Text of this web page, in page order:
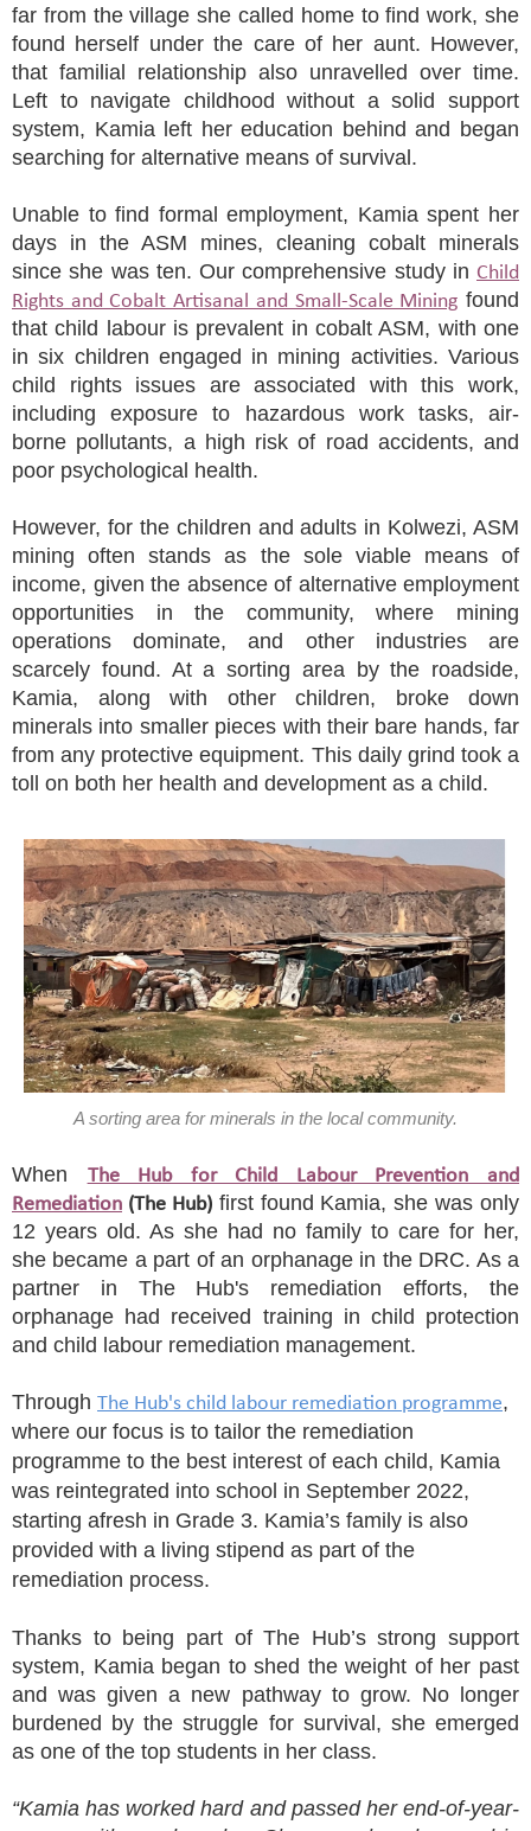
far from the village she called home to find work, she
found herself under the care of her aunt. However,
that familial relationship also unravelled over time.
Left to navigate childhood without a solid support
system, Kamia left her education behind and began
searching for alternative means of survival.
Unable to find formal employment, Kamia spent her
days in the ASM mines, cleaning cobalt minerals
since she was ten. Our comprehensive study in Child
Rights and Cobalt Artisanal and Small-Scale Mining found
that child labour is prevalent in cobalt ASM, with one
in six children engaged in mining activities. Various
child rights issues are associated with this work,
including exposure to hazardous work tasks, air-
borne pollutants, a high risk of road accidents, and
poor psychological health.
However, for the children and adults in Kolwezi, ASM
mining often stands as the sole viable means of
income, given the absence of alternative employment
opportunities in the community, where mining
operations dominate, and other industries are
scarcely found. At a sorting area by the roadside,
Kamia, along with other children, broke down
minerals into smaller pieces with their bare hands, far
from any protective equipment. This daily grind took a
toll on both her health and development as a child.
A sorting area for minerals in the local community.
When The Hub for Child Labour Prevention and
Remediation (The Hub)first found Kamia, she was only
12 years old. As she had no family to care for her,
she became a part of an orphanage in the DRC. As a
partner in The Hub's remediation efforts, the
orphanage had received training in child protection
and child labour remediation management.
Through The Hub's child labour remediation programme,
where our focus is to tailor the remediation
programme to the best interest of each child, Kamia
was reintegrated into school in September 2022,
starting afresh in Grade 3. Kamia’s family is also
provided with a living stipend as part of the
remediation process.
Thanks to being part of The Hub’s strong support
system, Kamia began to shed the weight of her past
and was given a new pathway to grow. No longer
burdened by the struggle for survival, she emerged
as one of the top students in her class.
“Kamia has worked hard and passed her end-of-year-